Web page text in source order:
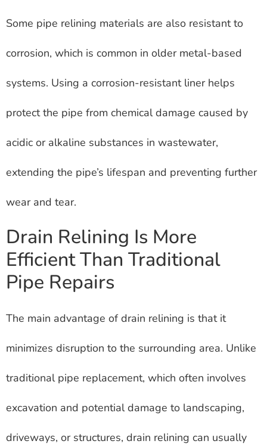
Some pipe relining materials are also resistant to
corrosion, which is common in older metal-based
systems. Using a corrosion-resistant liner helps
protect the pipe from chemical damage caused by
acidic or alkaline substances in wastewater,
extending the pipe’s lifespan and preventing further
wear and tear.
Drain Relining Is More
Efficient Than Traditional
Pipe Repairs
The main advantage of drain relining is that it
minimizes disruption to the surrounding area. Unlike
traditional pipe replacement, which often involves
excavation and potential damage to landscaping,
driveways, or structures, drain relining can usually